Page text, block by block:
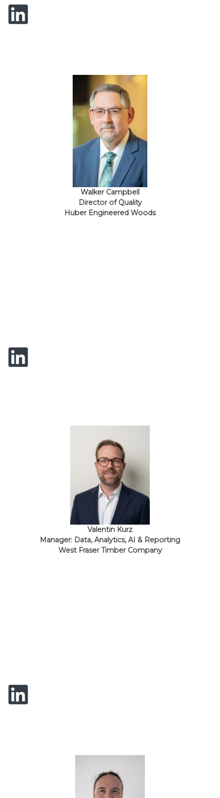
Walker Campbell
Director of Quality
Huber Engineered Woods
Valentin Kurz
Manager: Data, Analytics, AI & Reporting
West Fraser Timber Company